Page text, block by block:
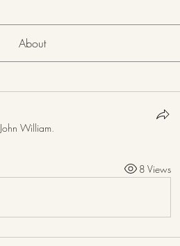
About
John William.
8 Views